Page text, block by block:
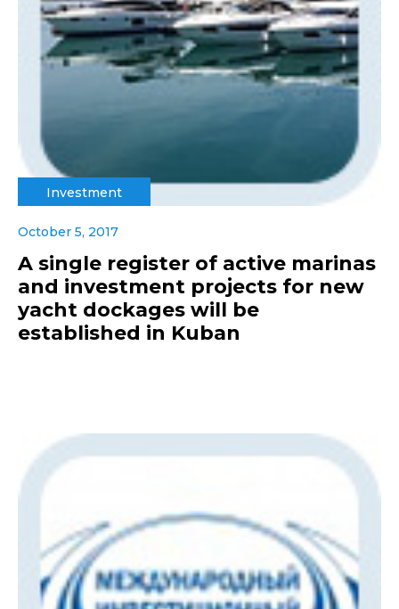
Investment
October 5, 2017
A single register of active marinas
and investment projects for new
yacht dockages will be
established in Kuban